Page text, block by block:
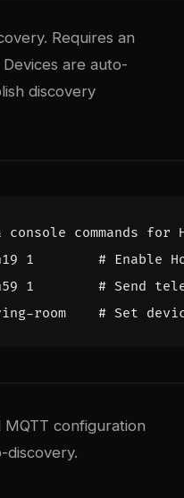
Requires an
are auto-
discovery
console commands for
1
# Enable
1
# Send
room # Set
MQTT configuration
discovery.